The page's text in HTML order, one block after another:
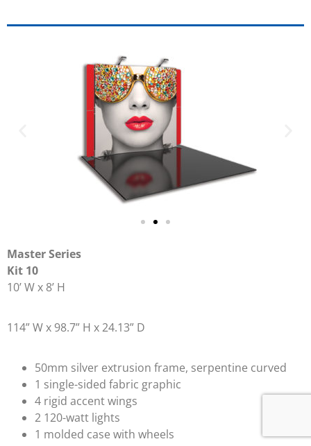
Master Series
Kit 10
10’ W x 8’ H
114” W x 98.7” H x 24.13” D
50mm silver extrusion frame, serpentine curved
1 single-sided fabric graphic
4 rigid accent wings
2 120-watt lights
1 molded case with wheels